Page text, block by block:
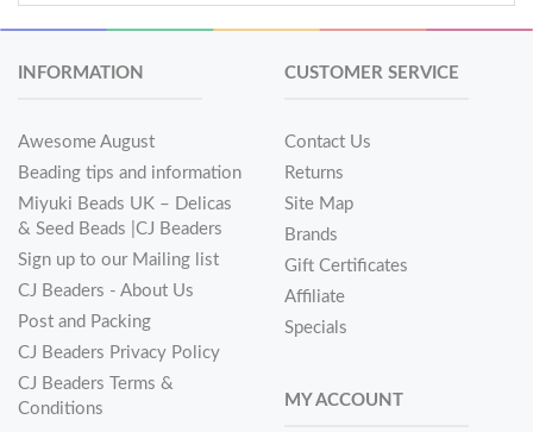
INFORMATION
Awesome August
Beading tips and information
Miyuki Beads UK – Delicas
& Seed Beads |CJ Beaders
Sign up to our Mailing list
CJ Beaders - About Us
Post and Packing
CJ Beaders Privacy Policy
CJ Beaders Terms &
Conditions
CUSTOMER SERVICE
Contact Us
Returns
Site Map
Brands
Gift Certificates
Affiliate
Specials
MY ACCOUNT